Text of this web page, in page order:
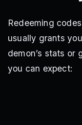
Redeeming
usually grants
demon’s stats or
you can expect: